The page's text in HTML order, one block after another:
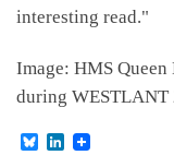
interesting read."
Image: HMS
during
L